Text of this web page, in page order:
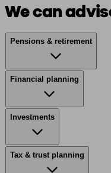
We can
Pensions & retirement
Financial planning
Investments
Tax & trust planning